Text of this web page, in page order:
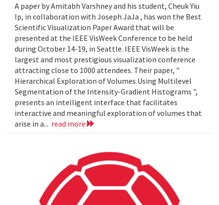
A paper by Amitabh Varshney and his student, Cheuk Yiu
Ip, in collaboration with Joseph JaJa , has won the Best
Scientific Visualization Paper Award that will be
presented at the IEEE VisWeek Conference to be held
during October 14-19, in Seattle. IEEE VisWeek is the
largest and most prestigious visualization conference
attracting close to 1000 attendees. Their paper, "
Hierarchical Exploration of Volumes Using Multilevel
Segmentation of the Intensity-Gradient Histograms ",
presents an intelligent interface that facilitates
interactive and meaningful exploration of volumes that
arise in a... read more